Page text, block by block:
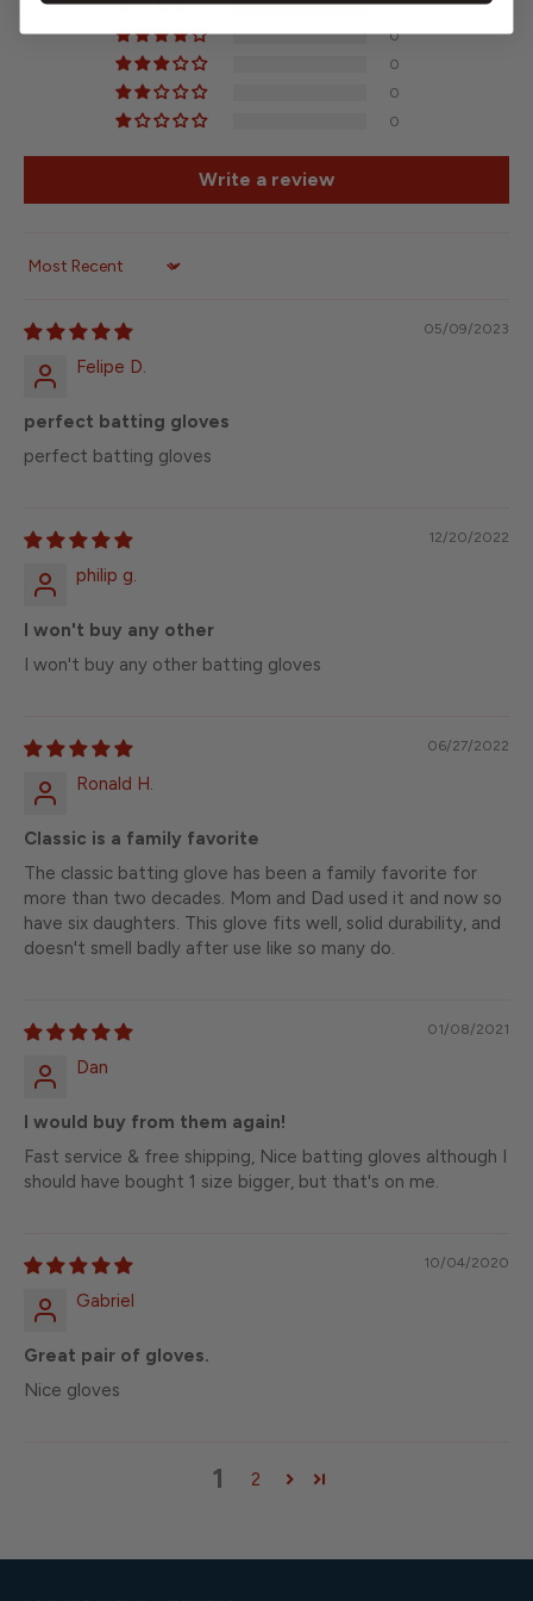
8
0
0
0
0
Write a review
Sort by
05/09/2023
Felipe D.
perfect batting gloves
perfect batting gloves
12/20/2022
philip g.
I won't buy any other
I won't buy any other batting gloves
06/27/2022
Ronald H.
Classic is a family favorite
The classic batting glove has been a family favorite for
more than two decades. Mom and Dad used it and now so
have six daughters. This glove fits well, solid durability, and
doesn't smell badly after use like so many do.
01/08/2021
Dan
I would buy from them again!
Fast service & free shipping, Nice batting gloves although I
should have bought 1 size bigger, but that's on me.
10/04/2020
Gabriel
Great pair of gloves.
Nice gloves
1 2